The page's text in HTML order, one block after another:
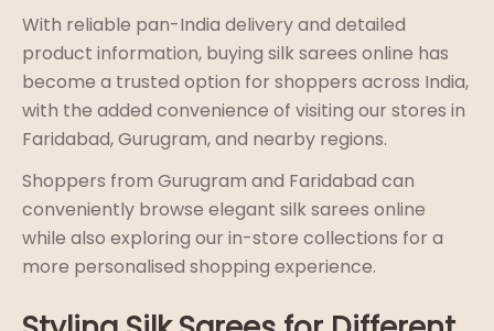
With reliable pan-India delivery and detailed
product information, buying silk sarees online has
become a trusted option for shoppers across India,
with the added convenience of visiting our stores in
Faridabad, Gurugram, and nearby regions.
Shoppers from Gurugram and Faridabad can
conveniently browse elegant silk sarees online
while also exploring our in-store collections for a
more personalised shopping experience.